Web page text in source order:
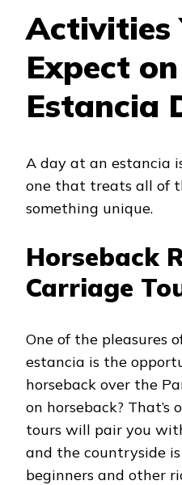
Activities
Expect
Estancia
A day at an estancia
one that treats all of
something unique.
Horseback
Carriage
One of the pleasures
estancia is the
horseback over the
on horseback? That’s
tours will pair you
and the countryside
beginners and other